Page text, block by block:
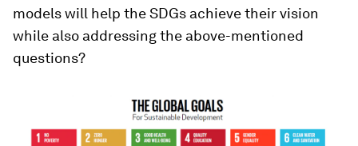
models will help the SDGs achieve their vision
while also addressing the above-mentioned
questions?